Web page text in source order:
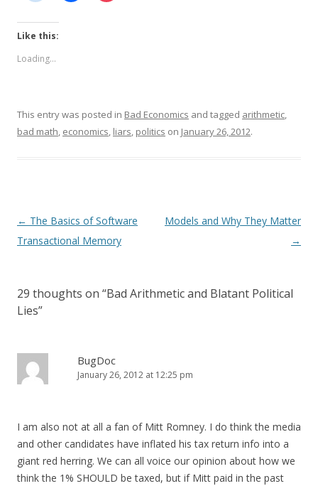
Like this:
Loading...
This entry was posted in Bad Economics and tagged arithmetic,
bad math, economics, liars, politics on January 26, 2012.
Post
navigation
← The Basics of Software
Transactional Memory
Models and Why They Matter
→
29 thoughts on “Bad Arithmetic and Blatant Political
Lies”
BugDoc
January 26, 2012 at 12:25 pm
I am also not at all a fan of Mitt Romney. I do think the media
and other candidates have inflated his tax return info into a
giant red herring. We can all voice our opinion about how we
think the 1% SHOULD be taxed, but if Mitt paid in the past